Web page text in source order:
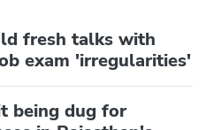
fresh talks with
exam 'irregularities'
being dug for